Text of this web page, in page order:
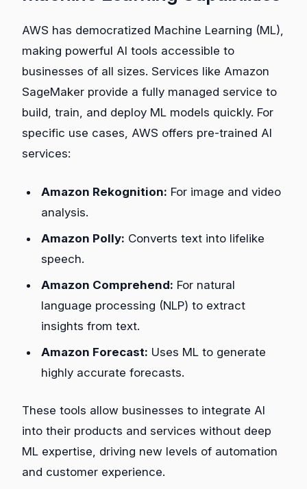
AWS has democratized Machine Learning (ML),
making powerful AI tools accessible to
businesses of all sizes. Services like Amazon
SageMaker provide a fully managed service to
build, train, and deploy ML models quickly. For
specific use cases, AWS offers pre-trained AI
services:
Amazon Rekognition: For image and video
analysis.
Amazon Polly: Converts text into lifelike
speech.
Amazon Comprehend: For natural
language processing (NLP) to extract
insights from text.
Amazon Forecast: Uses ML to generate
highly accurate forecasts.
These tools allow businesses to integrate AI
into their products and services without deep
ML expertise, driving new levels of automation
and customer experience.